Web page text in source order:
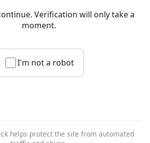
Verification will only take a
moment.
I'm not a robot
helps protect the site from automated